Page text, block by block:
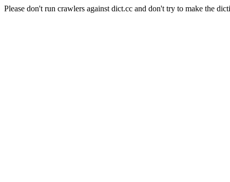
Please don't run crawlers against dict.cc and don't try to make the